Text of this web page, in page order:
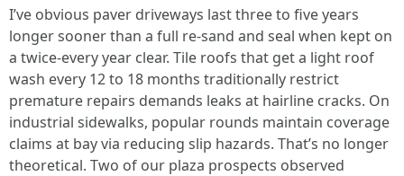
I’ve obvious paver driveways last three to five years
longer sooner than a full re-sand and seal when kept on
a twice-every year clear. Tile roofs that get a light roof
wash every 12 to 18 months traditionally restrict
premature repairs demands leaks at hairline cracks. On
industrial sidewalks, popular rounds maintain coverage
claims at bay via reducing slip hazards. That’s no longer
theoretical. Two of our plaza prospects observed